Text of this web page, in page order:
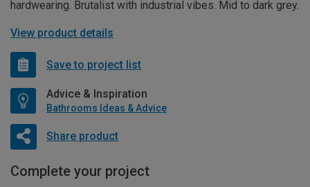
hardwearing. Brutalist with industrial vibes. Mid to dark grey.
View product details
Save to project list
Advice & Inspiration
Bathrooms Ideas & Advice
Share product
Complete your project